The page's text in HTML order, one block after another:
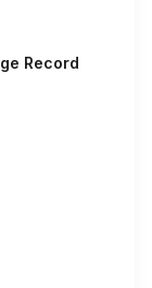
Record